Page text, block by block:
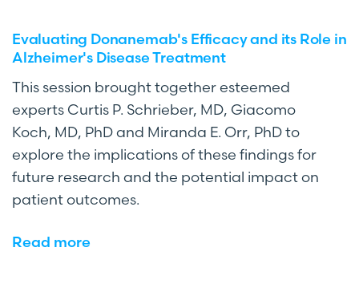
Evaluating Donanemab's Efficacy and its Role in
Alzheimer's Disease Treatment
This session brought together esteemed
experts Curtis P. Schrieber, MD, Giacomo
Koch, MD, PhD and Miranda E. Orr, PhD to
explore the implications of these findings for
future research and the potential impact on
patient outcomes.
Read more